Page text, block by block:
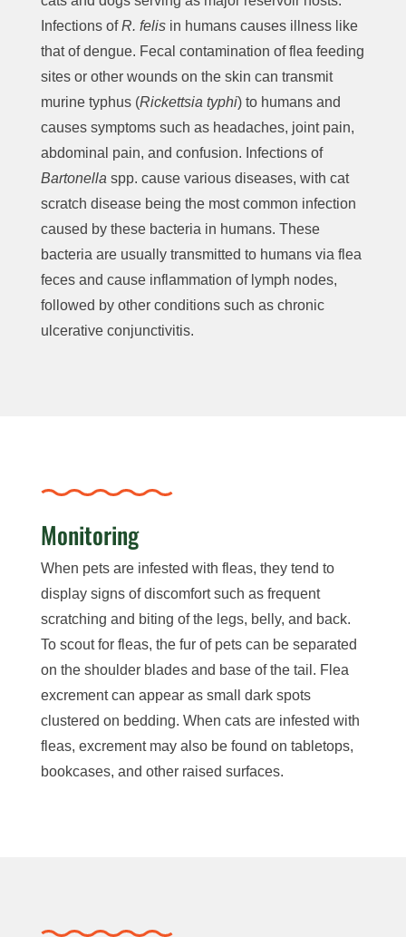
Infections ofR. felisin humans causes illness like
that of dengue. Fecal contamination of flea feeding
sites or other wounds on the skin can transmit
murine typhus (Rickettsia typhi) to humans and
causes symptoms such as headaches, joint pain,
abdominal pain, and confusion. Infections of
Bartonella spp. cause various diseases, with cat
scratch disease being the most common infection
caused by these bacteria in humans. These
bacteria are usually transmitted to humans via flea
feces and cause inflammation of lymph nodes,
followed by other conditions such as chronic
ulcerative conjunctivitis.
Monitoring
When pets are infested with fleas, they tend to
display signs of discomfort such as frequent
scratching and biting of the legs, belly, and back.
To scout for fleas, the fur of pets can be separated
on the shoulder blades and base of the tail. Flea
excrement can appear as small dark spots
clustered on bedding. When cats are infested with
fleas, excrement may also be found on tabletops,
bookcases, and other raised surfaces.